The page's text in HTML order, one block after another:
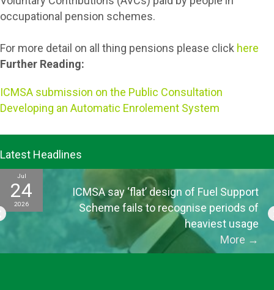
occupational pension schemes.
For more detail on all thing pensions please click here
Further Reading:
ICMSA submission on the Public Consultation
Developing an Automatic Enrolement System
Latest Headlines
Jul
24
2026
ICMSA say ‘flat’ design of Fuel Support
Scheme fails to recognise periods of
heaviest usage
More →